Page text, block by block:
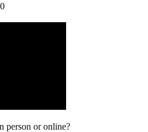
person or online?